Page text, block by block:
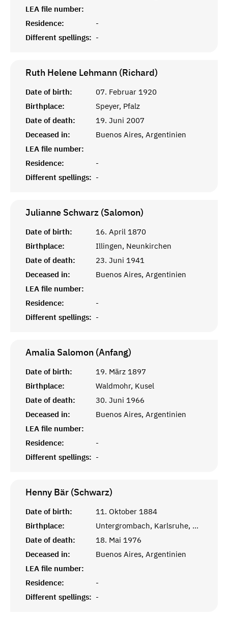
LEA file number:
Residence:
-
Different spellings: -
Ruth Helene Lehmann (Richard)
Date of birth:
07. Februar 1920
Birthplace:
Speyer, Pfalz
Date of death:
19. Juni 2007
Deceased in:
Buenos Aires, Argentinien
LEA file number:
Residence:
-
Different spellings: -
Julianne Schwarz (Salomon)
Date of birth:
16. April 1870
Birthplace:
Illingen, Neunkirchen
Date of death:
23. Juni 1941
Deceased in:
Buenos Aires, Argentinien
LEA file number:
Residence:
-
Different spellings: -
Amalia Salomon (Anfang)
Date of birth:
19. März 1897
Birthplace:
Waldmohr, Kusel
Date of death:
30. Juni 1966
Deceased in:
Buenos Aires, Argentinien
LEA file number:
Residence:
-
Different spellings: -
Henny Bär (Schwarz)
Date of birth:
11. Oktober 1884
Birthplace:
Untergrombach, Karlsruhe, Baden
Date of death:
18. Mai 1976
Deceased in:
Buenos Aires, Argentinien
LEA file number:
Residence:
-
Different spellings: -